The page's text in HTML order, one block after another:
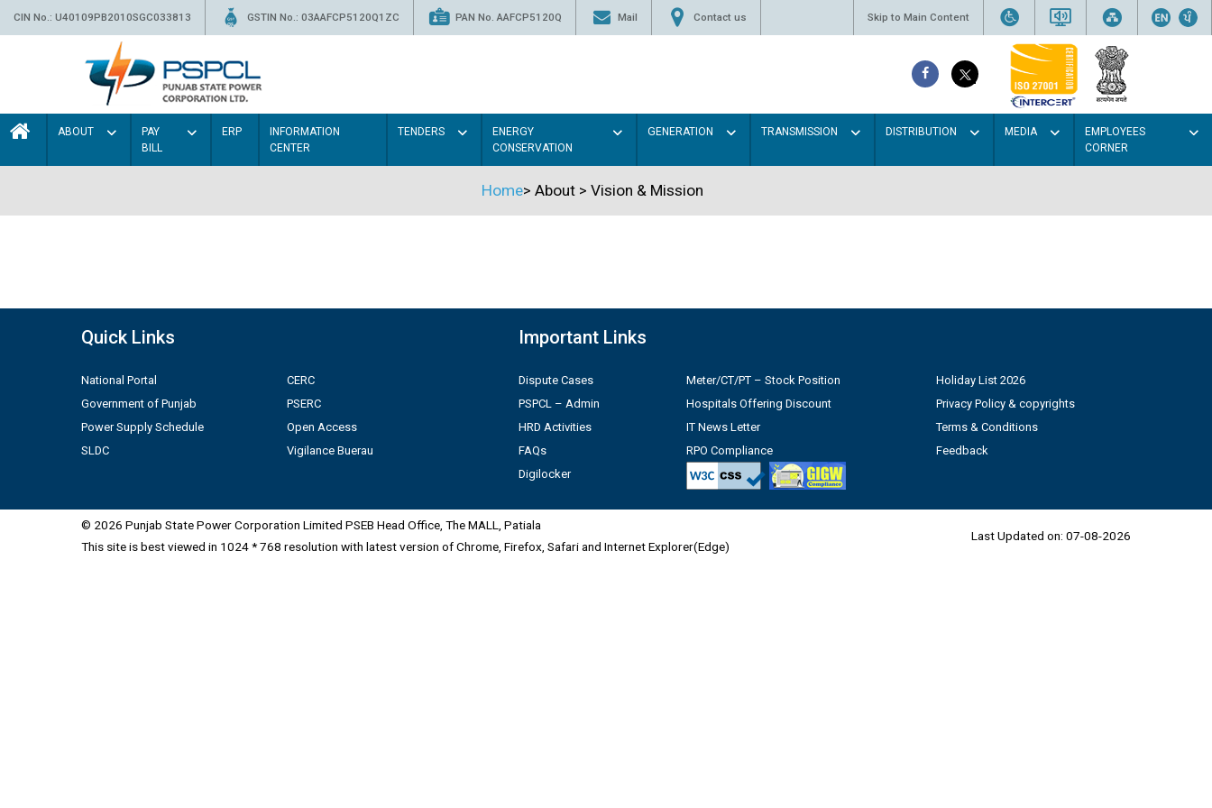
CIN No.: U40109PB2010SGC033813 GSTIN No.: 03AAFCP5120Q1ZC PAN No. AAFCP5120Q Mail Contact us Skip to Main Content
ABOUT
PAY
BILL
ERP
INFORMATION
CENTER
TENDERS
ENERGY
CONSERVATION
GENERATION TRANSMISSION DISTRIBUTION MEDIA
EMPLOYEES
CORNER
Home> About > Vision & Mission
Quick Links
National Portal
Government of Punjab
Power Supply Schedule
SLDC
CERC
PSERC
Open Access
Vigilance Buerau
Important Links
Dispute Cases
PSPCL – Admin
HRD Activities
FAQs
Digilocker
Meter/CT/PT – Stock Position
Hospitals Offering Discount
IT News Letter
RPO Compliance
Holiday List 2026
Privacy Policy & copyrights
Terms & Conditions
Feedback
© 2026 Punjab State Power Corporation Limited PSEB Head Office, The MALL, Patiala
This site is best viewed in 1024 * 768 resolution with latest version of Chrome, Firefox, Safari and Internet Explorer(Edge)
Last Updated on: 07-08-2026